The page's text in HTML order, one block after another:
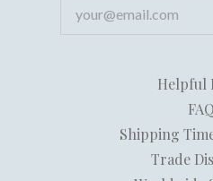
Helpful
FAQ
Shipping
Trade